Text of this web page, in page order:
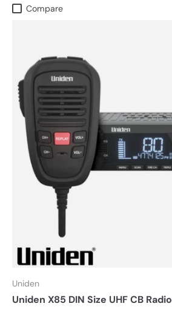
Compare
Uniden
Uniden X85 DIN Size UHF CB Radio